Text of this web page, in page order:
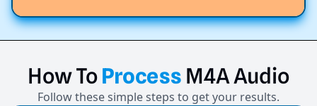
HowToProcess M4AAudio
Follow these simple steps to get your results.